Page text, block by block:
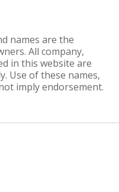
names are the
All company,
in this website are
Use of these names,
imply endorsement.